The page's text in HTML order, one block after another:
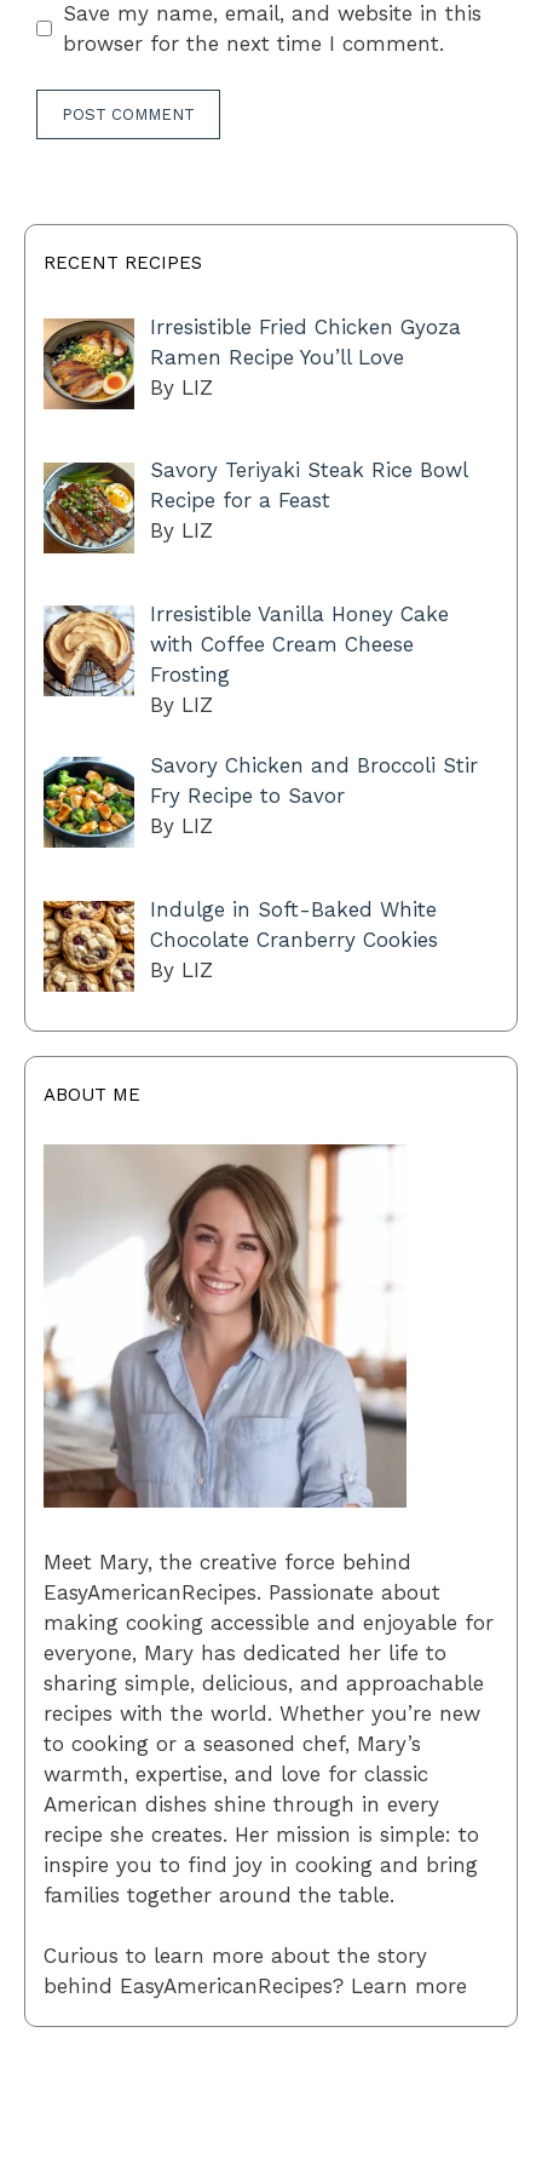
Save my name, email, and website in this
browser for the next time I comment.
RECENT RECIPES
Irresistible Fried Chicken Gyoza
Ramen Recipe You’ll Love
By LIZ
Savory Teriyaki Steak Rice Bowl
Recipe for a Feast
By LIZ
Irresistible Vanilla Honey Cake
with Coffee Cream Cheese
Frosting
By LIZ
Savory Chicken and Broccoli Stir
Fry Recipe to Savor
By LIZ
Indulge in Soft-Baked White
Chocolate Cranberry Cookies
By LIZ
ABOUT ME
Meet Mary, the creative force behind
EasyAmericanRecipes. Passionate about
making cooking accessible and enjoyable for
everyone, Mary has dedicated her life to
sharing simple, delicious, and approachable
recipes with the world. Whether you’re new
to cooking or a seasoned chef, Mary’s
warmth, expertise, and love for classic
American dishes shine through in every
recipe she creates. Her mission is simple: to
inspire you to find joy in cooking and bring
families together around the table.
Curious to learn more about the story
behind EasyAmericanRecipes? Learn more